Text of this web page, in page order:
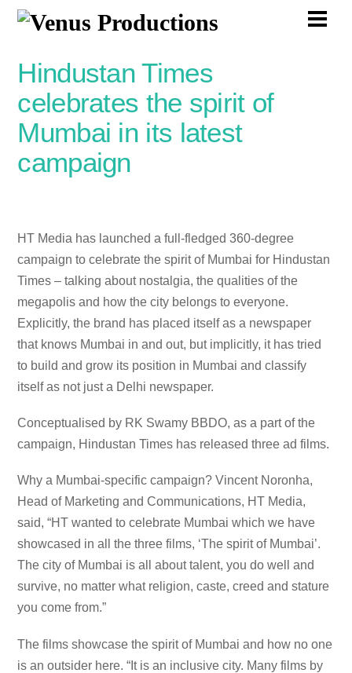
Skip
Hindustan Times
celebrates the spirit of
Mumbai in its latest
campaign
HT Media has launched a full-fledged 360-degree
campaign to celebrate the spirit of Mumbai for Hindustan
Times – talking about nostalgia, the qualities of the
megapolis and how the city belongs to everyone.
Explicitly, the brand has placed itself as a newspaper
that knows Mumbai in and out, but implicitly, it has tried
to build and grow its position in Mumbai and classify
itself as not just a Delhi newspaper.
Conceptualised by RK Swamy BBDO, as a part of the
campaign, Hindustan Times has released three ad films.
Why a Mumbai-specific campaign? Vincent Noronha,
Head of Marketing and Communications, HT Media,
said, “HT wanted to celebrate Mumbai which we have
showcased in all the three films, ‘The spirit of Mumbai’.
The city of Mumbai is all about talent, you do well and
survive, no matter what religion, caste, creed and stature
you come from.”
The films showcase the spirit of Mumbai and how no one
is an outsider here. “It is an inclusive city. Many films by